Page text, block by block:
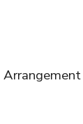
Arrangement